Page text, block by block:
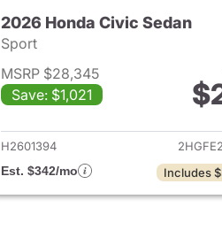
2026 Honda Civic Sedan
Sport
MSRP $28,345
Save: $1,021
View
H2601394
Est. $342/mo
Includes